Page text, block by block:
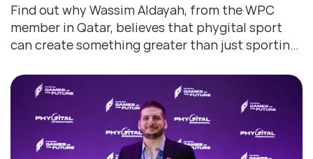
Find out why Wassim Aldayah, from the WPC
member in Qatar, believes that phygital sport
can create something greater than just sporting